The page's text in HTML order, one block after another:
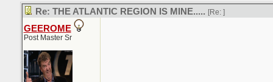
Re: THE ATLANTIC REGION IS MINE..... [Re: ]
GEEROME
Post Master Sr